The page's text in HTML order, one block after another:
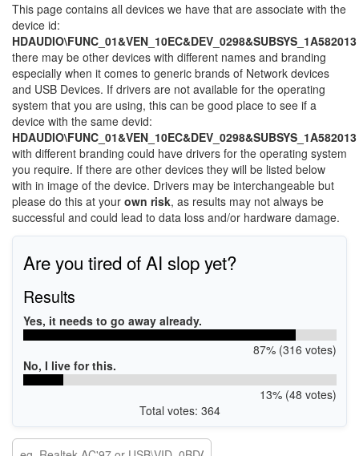
This page contains all devices we have that are associate with the
device id:
HDAUDIO\FUNC_01&VEN_10EC&DEV_0298&SUBSYS_1A582013
there may be other devices with different names and branding
especially when it comes to generic brands of Network devices
and USB Devices. If drivers are not available for the operating
system that you are using, this can be good place to see if a
device with the same devid:
HDAUDIO\FUNC_01&VEN_10EC&DEV_0298&SUBSYS_1A582013
with different branding could have drivers for the operating system
you require. If there are other devices they will be listed below
with in image of the device. Drivers may be interchangeable but
please do this at your own risk, as results may not always be
successful and could lead to data loss and/or hardware damage.
Are you tired of AI slop yet?
Results
Yes, it needs to go away already.
87% (316 votes)
No, I live for this.
13% (48 votes)
Total votes: 364